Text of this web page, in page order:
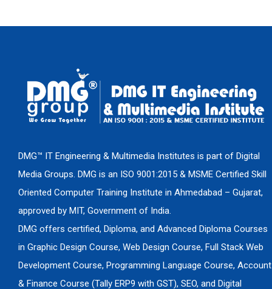
Media Groups. DMG is an ISO 9001:2015 & MSME Certified Skill
Oriented Computer Training Institute in Ahmedabad – Gujarat,
approved by MIT, Government of India.
DMG offers certified, Diploma, and Advanced Diploma Courses
in Graphic Design Course, Web Design Course, Full Stack Web
Development Course, Programming Language Course, Account
& Finance Course (Tally ERP9 with GST), SEO, and Digital